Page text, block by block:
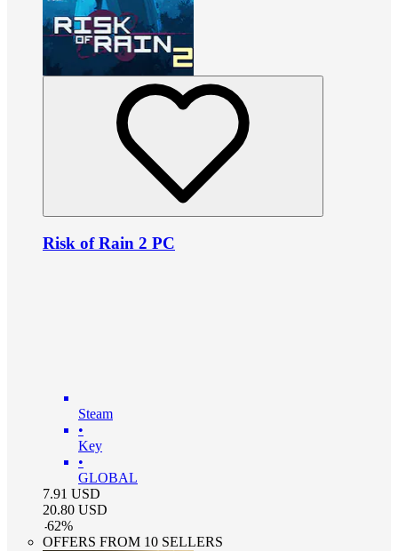
Risk of Rain 2 PC
Steam
•
Key
•
GLOBAL
7.91 USD
20.80 USD
-62%
OFFERS FROM 10 SELLERS